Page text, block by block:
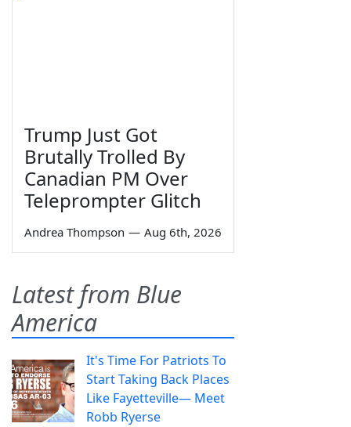
Trump Just Got
Brutally Trolled By
Canadian PM Over
Teleprompter Glitch
Andrea Thompson — Aug 6th, 2026
Latest from Blue
America
It's Time For Patriots To
Start Taking Back Places
Like Fayetteville— Meet
Robb Ryerse